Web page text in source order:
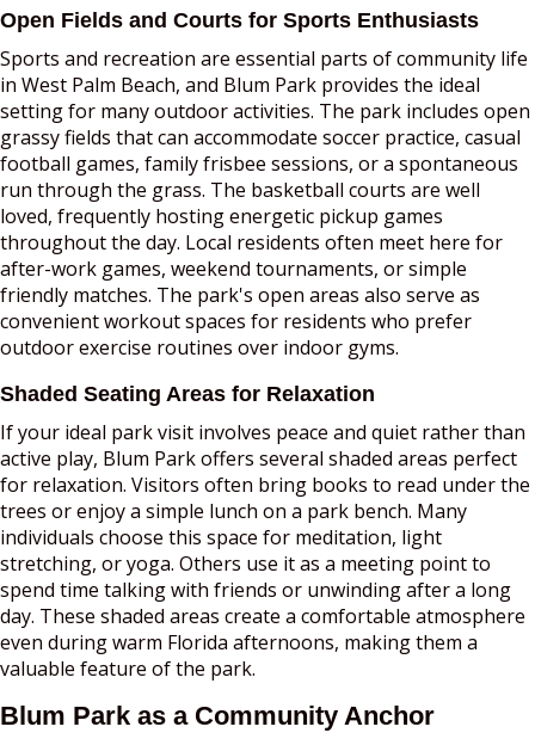
Open Fields and Courts for Sports Enthusiasts
Sports and recreation are essential parts of community life
in West Palm Beach, and Blum Park provides the ideal
setting for many outdoor activities. The park includes open
grassy fields that can accommodate soccer practice, casual
football games, family frisbee sessions, or a spontaneous
run through the grass. The basketball courts are well
loved, frequently hosting energetic pickup games
throughout the day. Local residents often meet here for
after-work games, weekend tournaments, or simple
friendly matches. The park's open areas also serve as
convenient workout spaces for residents who prefer
outdoor exercise routines over indoor gyms.
Shaded Seating Areas for Relaxation
If your ideal park visit involves peace and quiet rather than
active play, Blum Park offers several shaded areas perfect
for relaxation. Visitors often bring books to read under the
trees or enjoy a simple lunch on a park bench. Many
individuals choose this space for meditation, light
stretching, or yoga. Others use it as a meeting point to
spend time talking with friends or unwinding after a long
day. These shaded areas create a comfortable atmosphere
even during warm Florida afternoons, making them a
valuable feature of the park.
Blum Park as a Community Anchor